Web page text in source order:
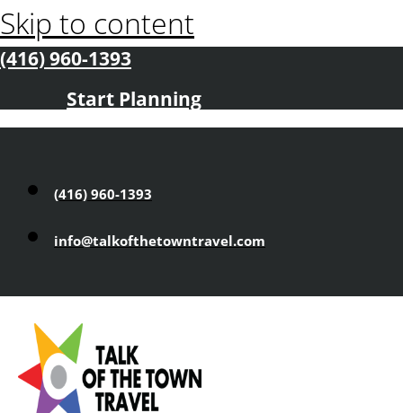
Skip to content
(416) 960-1393
Start Planning
(416) 960-1393
info@talkofthetowntravel.com